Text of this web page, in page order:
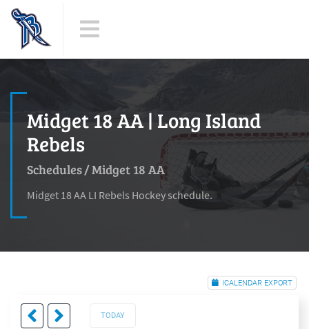
Midget 18 AA | Long Island
Rebels
Schedules/Midget 18 AA
Midget 18 AA LI Rebels Hockey schedule.
ICALENDAR EXPORT
TODAY